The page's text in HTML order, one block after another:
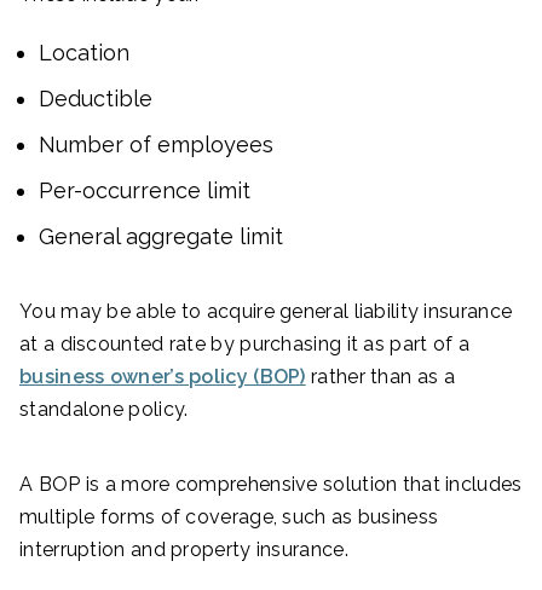
Location
Deductible
Number of employees
Per-occurrence limit
General aggregate limit
You may be able to acquire general liability insurance
at a discounted rate by purchasing it as part of a
business owner’s policy (BOP) rather than as a
standalone policy.
A BOP is a more comprehensive solution that includes
multiple forms of coverage, such as business
interruption and property insurance.